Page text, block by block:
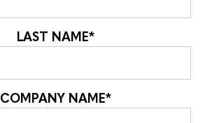
LAST NAME*
COMPANY NAME*